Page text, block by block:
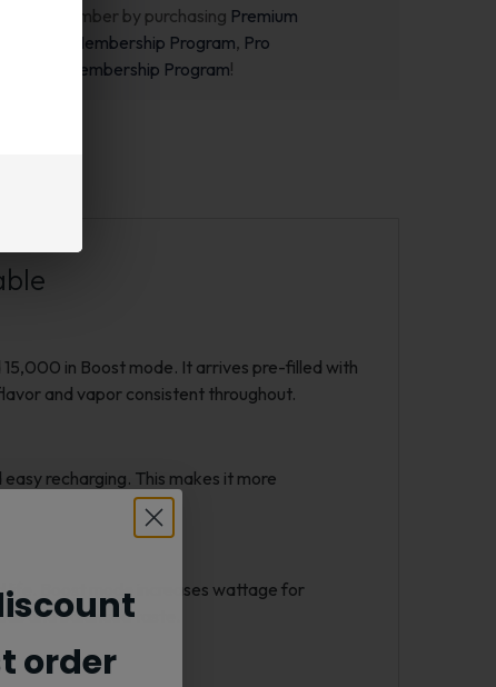
a member by purchasing Premium
Starter Membership Program, Pro
New Membership Program!
in Boost mode. It arrives pre-filled with
and vapor consistent throughout.
recharging. This makes it more
life. Boost mode increases wattage for
and balanced taste.
order